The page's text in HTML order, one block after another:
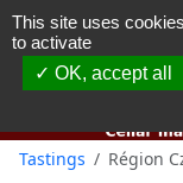
You must be 18
Tastings Région
This site uses
to activate
OK, accept all